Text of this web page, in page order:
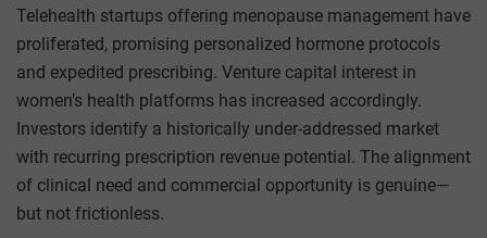
Telehealth startups offering menopause management have
proliferated, promising personalized hormone protocols
and expedited prescribing. Venture capital interest in
women’s health platforms has increased accordingly.
Investors identify a historically under-addressed market
with recurring prescription revenue potential. The alignment
of clinical need and commercial opportunity is genuine—
but not frictionless.